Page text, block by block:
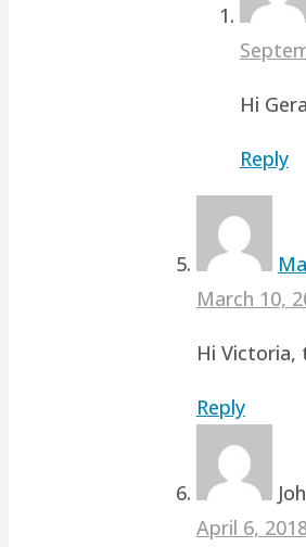
Hi
Reply
March 10,
Hi Victoria,
Reply
April 6,